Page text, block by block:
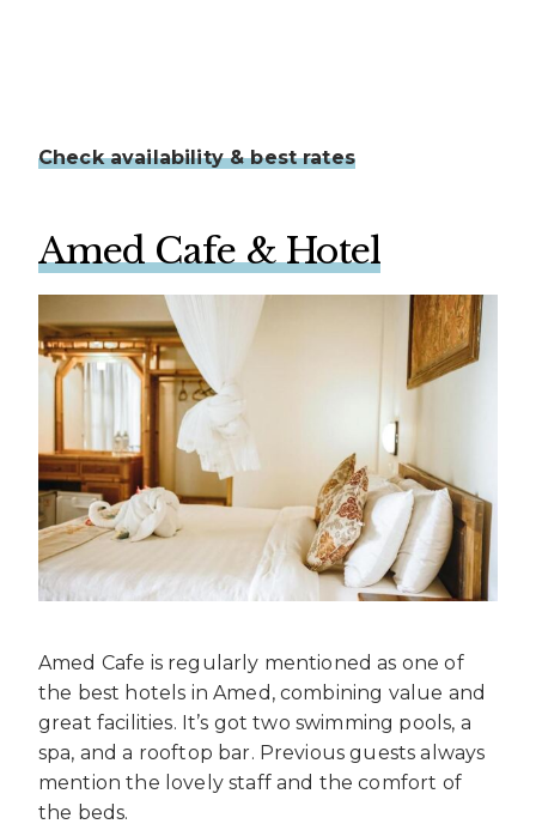
Check availability & best rates
Amed Cafe & Hotel
Amed Cafe is regularly mentioned as one of
the best hotels in Amed, combining value and
great facilities. It’s got two swimming pools, a
spa, and a rooftop bar. Previous guests always
mention the lovely staff and the comfort of
the beds.